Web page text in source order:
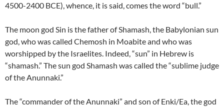
4500-2400 BCE), whence, it is said, comes the word “bull.”
The moon god Sin is the father of Shamash, the Babylonian sun
god, who was called Chemosh in Moabite and who was
worshipped by the Israelites. Indeed, “sun” in Hebrew is
“shamash.” The sun god Shamash was called the “sublime judge
of the Anunnaki.”
The “commander of the Anunnaki” and son of Enki/Ea, the god